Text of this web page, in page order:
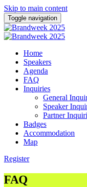
Skip to main content
Toggle navigation
Home
Speakers
Agenda
FAQ
Inquiries
General
Speaker
Partner
Badges
Accommodation
Map
Register
FAQ